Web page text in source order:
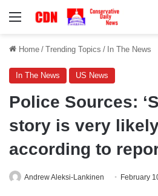
Menu
Home / Trending Topics / In The News
In The News US News
Police Sources:
story is very
according to
Andrew Aleksi-Lankinen February